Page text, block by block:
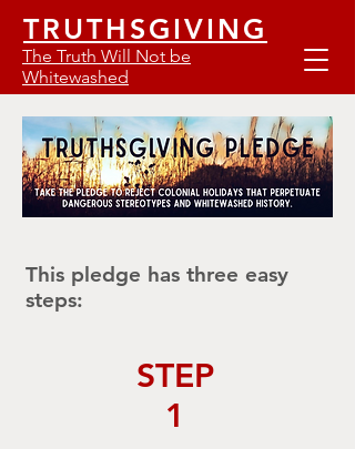
TRUTHSGIVING
The Truth Will Not be
Whitewashed
This pledge has three easy
steps:
STEP
1